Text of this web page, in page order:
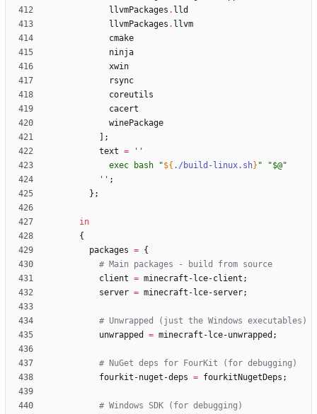
llvmPackages . lld
llvmPackages . llvm
cmake
ninja
xwin
rsync
coreutils
cacert
winePackage
;
text =
''
exec bas h "${ ./build-linux.sh} " "$@"
'' ;
} ;
in
{
packages = {
# Main packages - build from source
client = minecraft-lce-client ;
server = minecraft-lce-server;
# Unwrapped (just the Windows executables)
unwrapped
= minecraft-lce-unwrapped ;
# NuGet deps for FourKit (for debugging)
fourkit-nuget-deps = fourkitNugetDeps ;
# Windows SDK (for debugging)